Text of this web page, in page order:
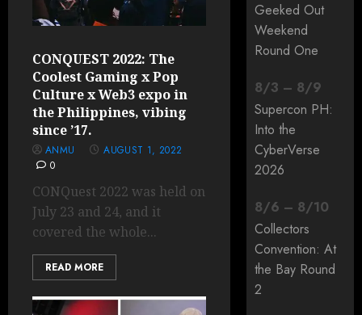
CONQUEST 2022: The
Coolest Gaming x Pop
Culture x Web3 expo in
the Philippines, vibing
since ’17.
ANMU
AUGUST 1, 2022
0
CONQuest 2022 was held on
July 23 and 24, and it
covered the whole...
READ MORE
Geeked Out
Weekend
Round One
8/3 – 8/9
Supercon PH:
Into the
CyberVerse
2026
8/6 – 8/10
Collectors
Convention: At
the Bay Round
2